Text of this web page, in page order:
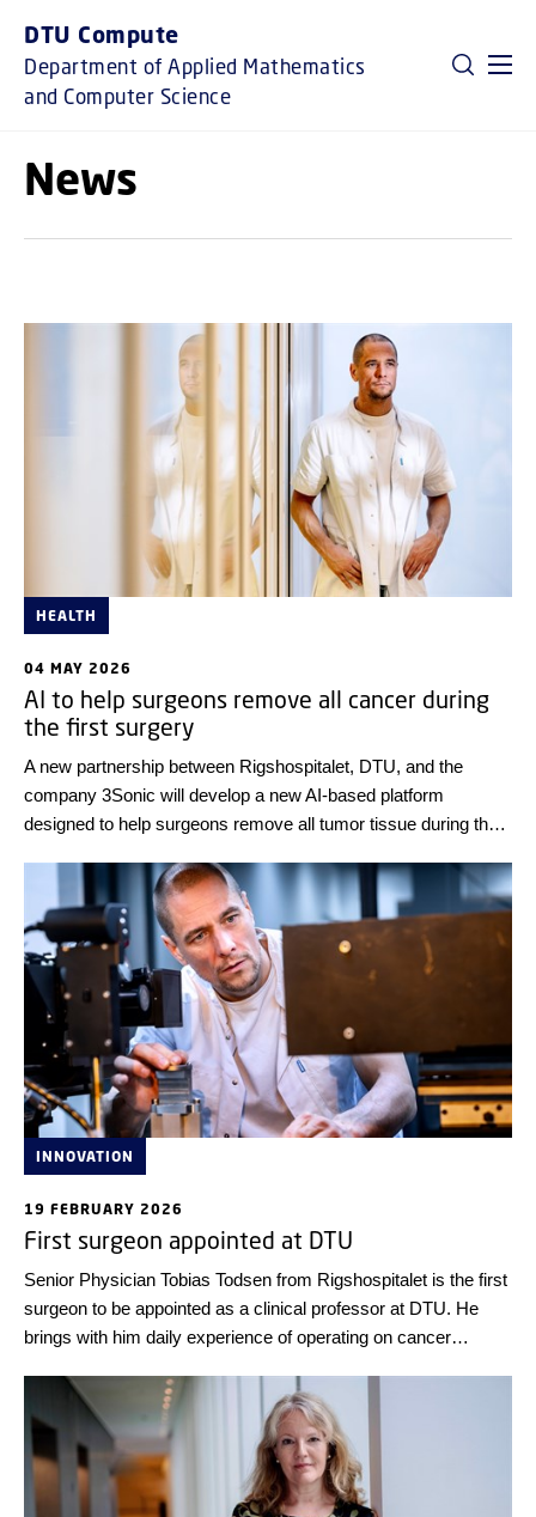
DTU Compute
Department of Applied Mathematics
and Computer Science
News
HEALTH
04 MAY 2026
AI to help surgeons remove all cancer during
the first surgery
A new partnership between Rigshospitalet, DTU, and the
company 3Sonic will develop a new AI-based platform
designed to help surgeons remove all tumor tissue during the
survival rates, better quality of life for patients, and significant
savings for the healthcare system. Innovation Fund Denmark
is investing DKK 30 million in the project.
INNOVATION
19 FEBRUARY 2026
First surgeon appointed at DTU
Senior Physician Tobias Todsen from Rigshospitalet is the first
surgeon to be appointed as a clinical professor at DTU. He
brings with him daily experience of operating on cancer
based on 3D ultrasound technology to improve the precision of
cancer surgery.